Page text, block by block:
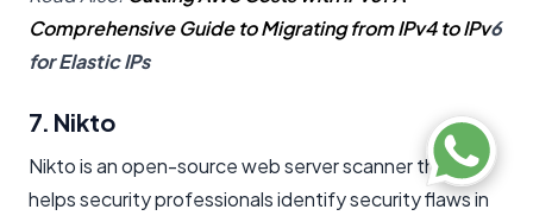
Comprehensive Guide to Migrating from IPv4 to IPv6
for Elastic IPs
7. Nikto
Nikto is an open-source web server scanner that
helps security professionals identify security flaws in